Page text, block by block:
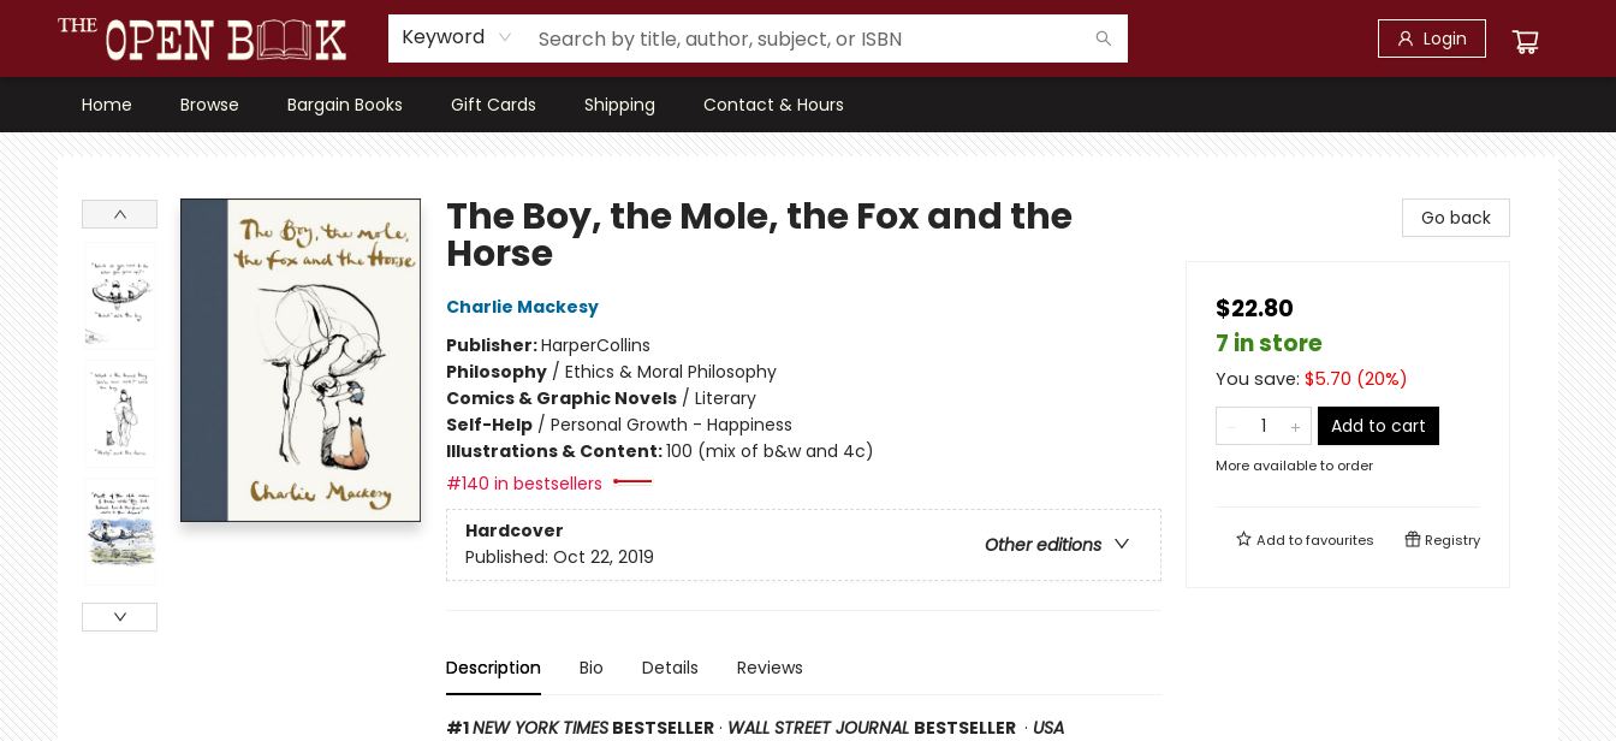
Keyword Login
Home Browse Bargain Books Gift Cards Shipping Contact & Hours
The Open Book, Literary Ventures
The Boy, the Mole, the Fox and the
Horse
Charlie Mackesy
Publisher:HarperCollins
Philosophy/ Ethics & Moral Philosophy
Comics & Graphic Novels/ Literary
Self-Help/ Personal Growth - Happiness
Illustrations & Content:100 (mix of b&w and 4c)
#140 in bestsellers
Hardcover
Other editions
Published: Oct 22, 2019
Description Bio Details Reviews
#1NEW YORK TIMESBESTSELLER· WALL STREET JOURNAL BESTSELLER · USA
Go back
$22.80
7 in store
You save: $5.70 (20%)
Add to cart
More available to order
Add tofavourites Registry